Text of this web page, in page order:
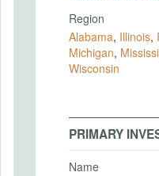
Region
Alabama, Illinois,
Michigan,
Wisconsin
PRIMARY
Name